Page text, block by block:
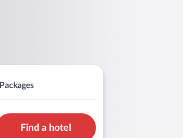
Packages
Find a hotel